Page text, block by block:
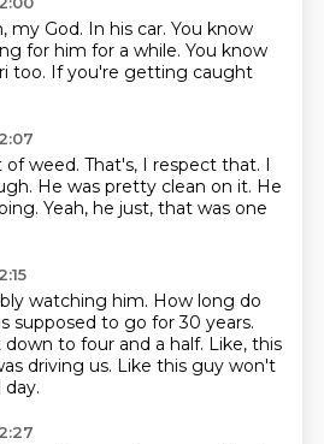
my God. In his car. You know
for him for a while. You know
too. If you're getting caught
weed. That's, I respect that. I
He was pretty clean on it. He
Yeah, he just, that was one
watching him. How long do
supposed to go for 30 years.
to four and a half. Like, this
driving us. Like this guy won't